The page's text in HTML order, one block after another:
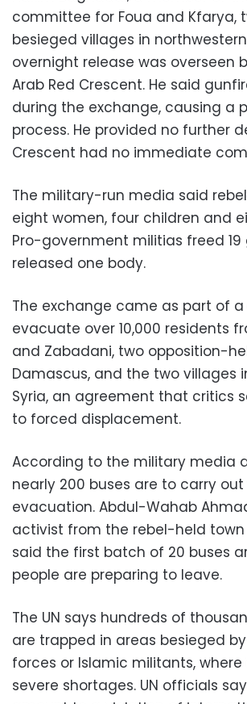
committee for Foua and Kfarya,
besieged villages in
overnight release was overseen
Arab Red Crescent. He said
during the exchange, causing a
process. He provided no further
Crescent had no immediate
The military-run media said
eight women, four children and
Pro-government militias freed
released one body.
The exchange came as part of
evacuate over 10,000 residents
and Zabadani, two opposition-
Damascus, and the two villages
Syria, an agreement that critics
to forced displacement.
According to the military media
nearly 200 buses are to carry
evacuation. Abdul-Wahab
activist from the rebel-held
said the first batch of 20 buses
people are preparing to leave.
The UN says hundreds of
are trapped in areas besieged
forces or Islamic militants,
severe shortages. UN officials